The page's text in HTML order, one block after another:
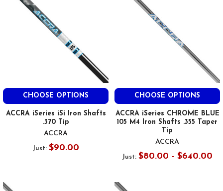
CHOOSE OPTIONS
ACCRA iSeries iSi Iron Shafts
.370 Tip
ACCRA
Just: $90.00
CHOOSE OPTIONS
ACCRA iSeries CHROME BLUE
105 M4 Iron Shafts .355 Taper
Tip
ACCRA
Just: $80.00 - $640.00